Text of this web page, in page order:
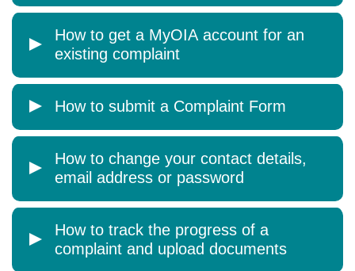
How to get a MyOIA account for an
existing complaint
How to submit a Complaint Form
How to change your contact details,
email address or password
How to track the progress of a
complaint and upload documents